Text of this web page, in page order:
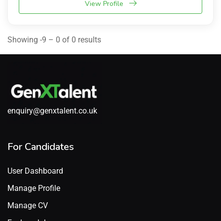
View Profile
Showing -9 – 0 of 0 results
enquiry@genxtalent.co.uk
For Candidates
User Dashboard
Manage Profile
Manage CV